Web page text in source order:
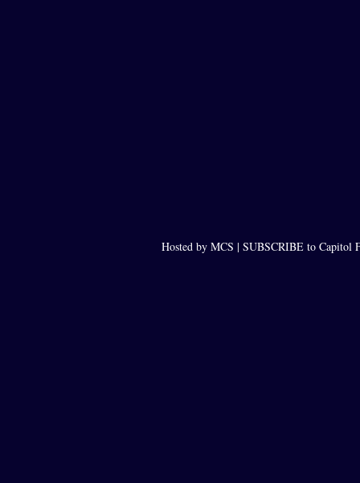
Hosted by MCS | SUBSCRIBE to Capitol